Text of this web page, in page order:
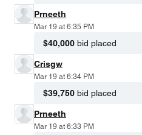
Prneeth
Mar 19 at 6:35 PM
$40,000 bid placed
Crisgw
Mar 19 at 6:34 PM
$39,750 bid placed
Prneeth
Mar 19 at 6:33 PM